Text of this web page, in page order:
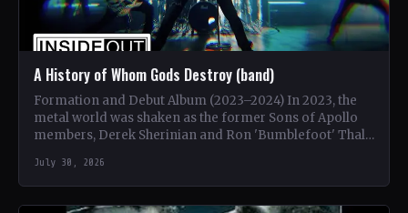
A History of Whom Gods Destroy (band)
Formation and Debut Album (2023–2024) In 2023, the
metal world was shaken as the former Sons of Apollo
members, Derek Sherinian and Ron 'Bumblefoot' Thal,
July 30, 2026